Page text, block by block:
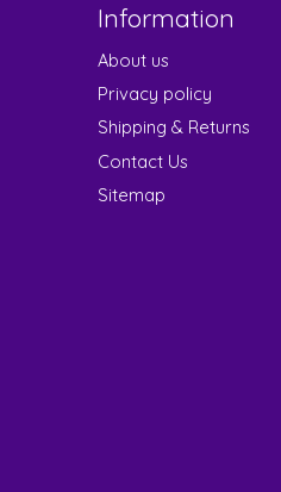
Information
About us
Privacy policy
Shipping & Returns
Contact Us
Sitemap